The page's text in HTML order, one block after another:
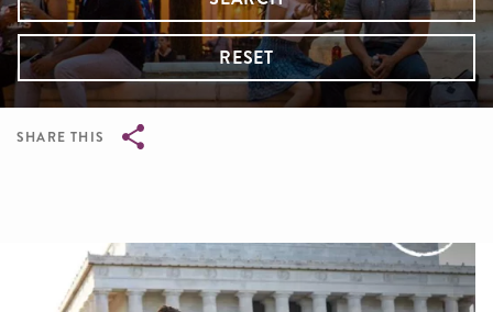
RESET
SHARE THIS